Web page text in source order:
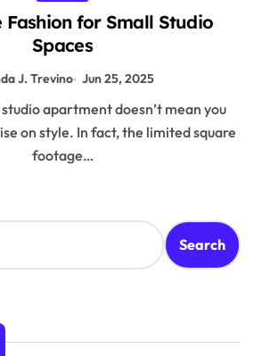
Fashion for Small Studio
Spaces
J. Trevino Jun 25, 2025
on style. In fact, the limited square
footage…